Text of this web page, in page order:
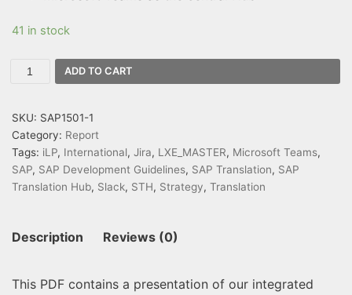
41 in stock
ADD TO CART
SKU: SAP1501-1
Category: Report
Tags: iLP, International, Jira, LXE_MASTER, Microsoft Teams,
SAP, SAP Development Guidelines, SAP Translation, SAP
Translation Hub, Slack, STH, Strategy, Translation
Description Reviews (0)
This PDF contains a presentation of our integrated